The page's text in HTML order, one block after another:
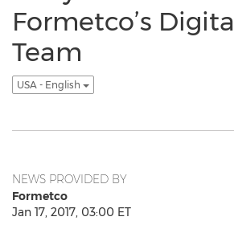
Formetco’s
Team
USA - English
NEWS PROVIDED BY
Formetco
Jan 17, 2017, 03:00 ET